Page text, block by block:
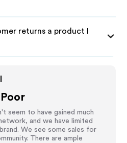
returns a product I
Poor
seem to have gained much
and we have limited
We see some sales for
There are ample